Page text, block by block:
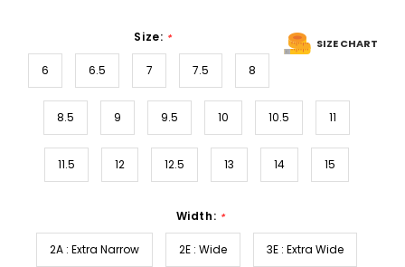
SIZE CHART
Size: *
6 6.5 7 7.5 8
8.5 9 9.5 10 10.5 11
11.5 12 12.5 13 14 15
Width: *
2A : Extra Narrow 2E : Wide 3E : Extra Wide